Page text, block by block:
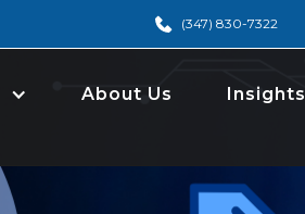
(347) 830-7322
About Us Insights